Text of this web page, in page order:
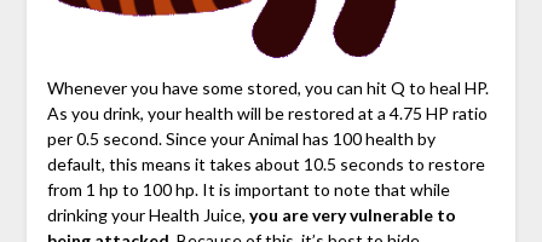
Whenever you have some stored, you can hit Q to heal HP.
As you drink, your health will be restored at a 4.75 HP ratio
per 0.5 second. Since your Animal has 100 health by
default, this means it takes about 10.5 seconds to restore
from 1 hp to 100 hp. It is important to note that while
drinking your Health Juice, you are very vulnerable to